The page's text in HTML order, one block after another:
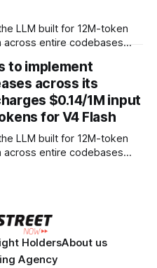
entire codebases
near-perfect retrieval out to
to implement
across its
$0.14/1M input
for V4 Flash
entire codebases
HoldersAbout us
Agency